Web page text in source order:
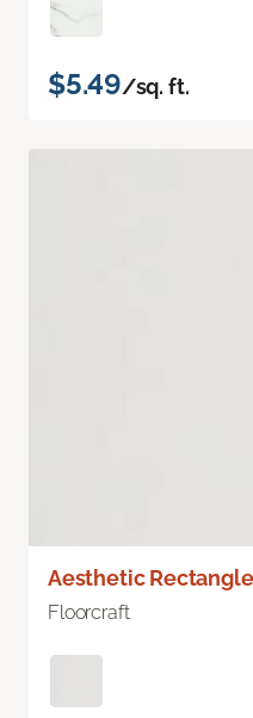
$5.49/sq. ft.
Aesthetic
Floorcraft